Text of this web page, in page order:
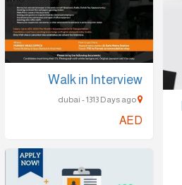
Walk in Interview
AED